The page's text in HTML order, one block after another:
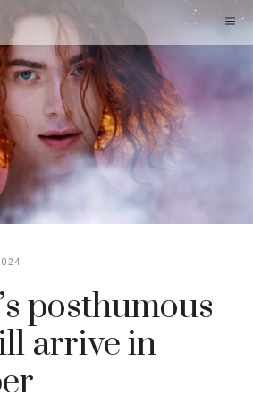
posthumous
arrive in